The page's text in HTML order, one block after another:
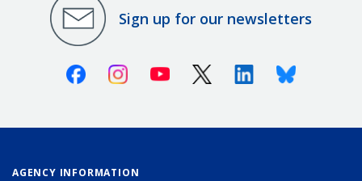
Sign up for our newsletters
FacebookInstagramYoutube X (Twitter)LinkedinBluesky
AGENCY INFORMATION